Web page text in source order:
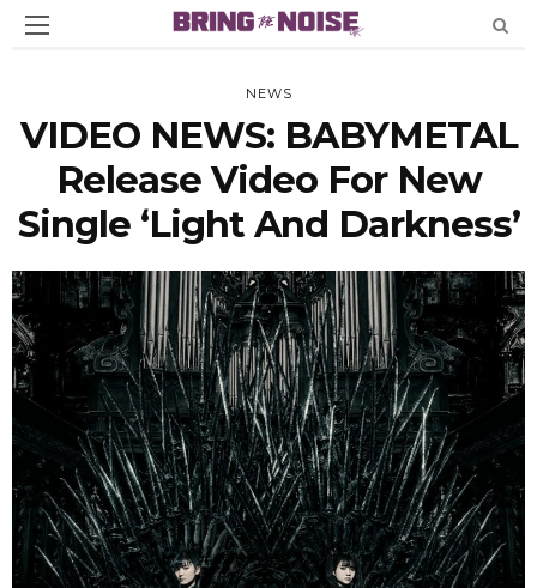
NEWS
VIDEO NEWS: BABYMETAL
Release Video For New
Single ‘Light And Darkness’